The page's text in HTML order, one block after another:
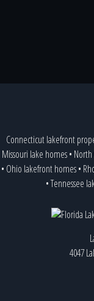
Connecticut lakefront
Missouri lake homes•
• Ohio lakefront homes•
•Tennessee
4047